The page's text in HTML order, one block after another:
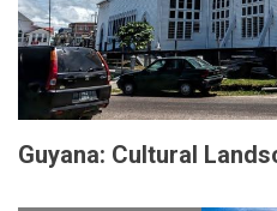
Guyana: Cultural